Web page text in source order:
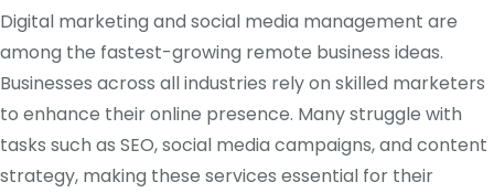
Digital marketing and social media management are
among the fastest-growing remote business ideas.
Businesses across all industries rely on skilled marketers
to enhance their online presence. Many struggle with
tasks such as SEO, social media campaigns, and content
strategy, making these services essential for their